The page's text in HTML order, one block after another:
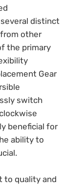
distinct
other
the primary
Gear
switch
beneficial for
ability to
to quality and